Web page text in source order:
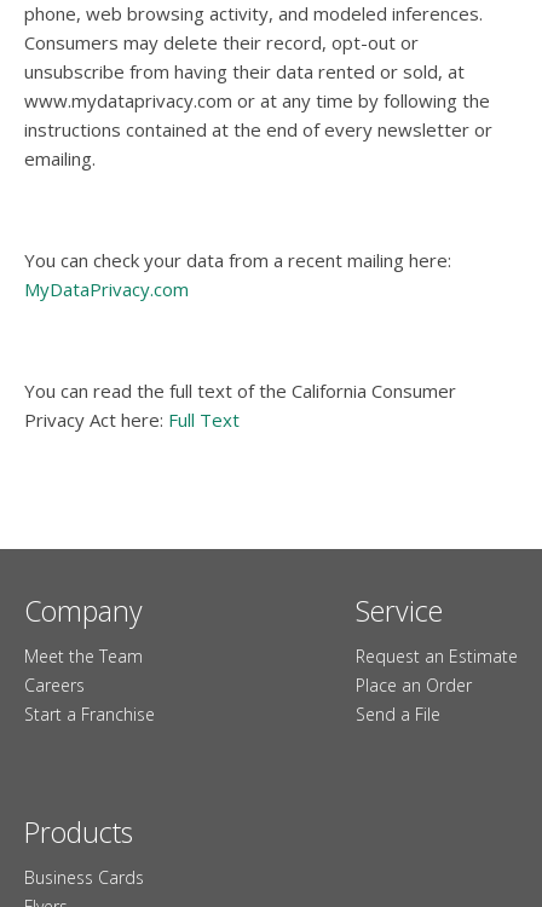
phone, web browsing activity, and modeled inferences.
Consumers may delete their record, opt-out or
unsubscribe from having their data rented or sold, at
www.mydataprivacy.com or at any time by following the
instructions contained at the end of every newsletter or
emailing.
You can check your data from a recent mailing here:
MyDataPrivacy.com
You can read the full text of the California Consumer
Privacy Act here: Full Text
Company
Meet the Team
Careers
Start a Franchise
Service
Request an Estimate
Place an Order
Send a File
Products
Business Cards